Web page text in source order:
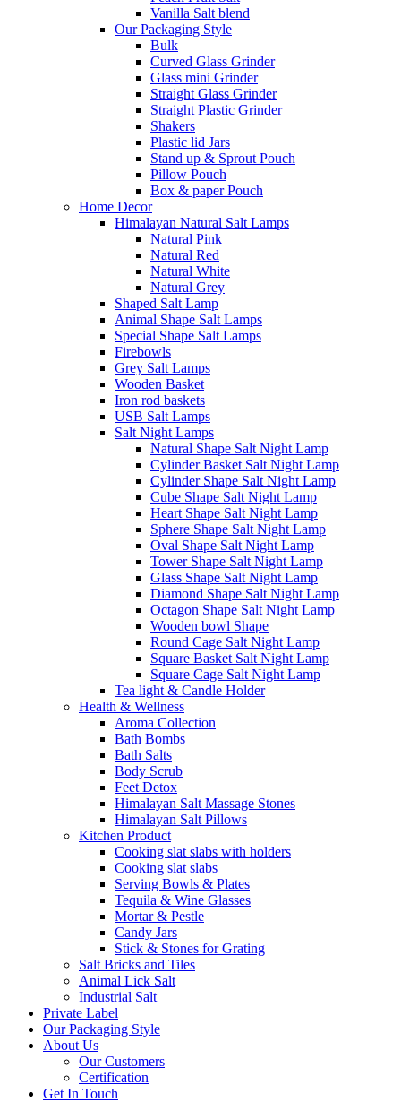
Vanilla Salt blend
Our Packaging Style
Bulk
Curved Glass Grinder
Glass mini Grinder
Straight Glass Grinder
Straight Plastic Grinder
Shakers
Plastic lid Jars
Stand up & Sprout Pouch
Pillow Pouch
Box & paper Pouch
Home Decor
Himalayan Natural Salt Lamps
Natural Pink
Natural Red
Natural White
Natural Grey
Shaped Salt Lamp
Animal Shape Salt Lamps
Special Shape Salt Lamps
Firebowls
Grey Salt Lamps
Wooden Basket
Iron rod baskets
USB Salt Lamps
Salt Night Lamps
Natural Shape Salt Night Lamp
Cylinder Basket Salt Night Lamp
Cylinder Shape Salt Night Lamp
Cube Shape Salt Night Lamp
Heart Shape Salt Night Lamp
Sphere Shape Salt Night Lamp
Oval Shape Salt Night Lamp
Tower Shape Salt Night Lamp
Glass Shape Salt Night Lamp
Diamond Shape Salt Night Lamp
Octagon Shape Salt Night Lamp
Wooden bowl Shape
Round Cage Salt Night Lamp
Square Basket Salt Night Lamp
Square Cage Salt Night Lamp
Tea light & Candle Holder
Health & Wellness
Aroma Collection
Bath Bombs
Bath Salts
Body Scrub
Feet Detox
Himalayan Salt Massage Stones
Himalayan Salt Pillows
Kitchen Product
Cooking slat slabs with holders
Cooking slat slabs
Serving Bowls & Plates
Tequila & Wine Glasses
Mortar & Pestle
Candy Jars
Stick & Stones for Grating
Salt Bricks and Tiles
Animal Lick Salt
Industrial Salt
Private Label
Our Packaging Style
About Us
Our Customers
Certification
Get In Touch